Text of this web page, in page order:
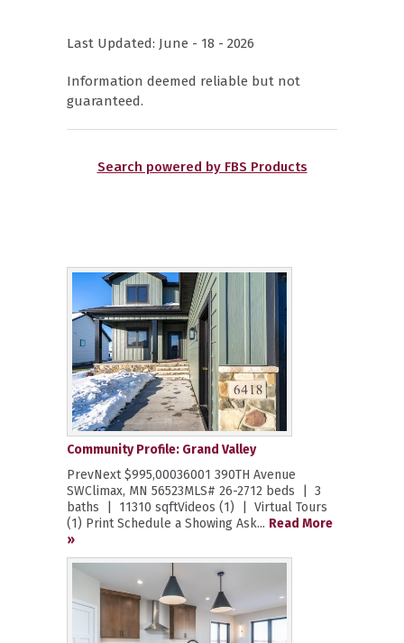
Last Updated: June - 18 - 2026
Information deemed reliable but not
guaranteed.
Search powered by FBS Products
Community Profile: Grand Valley
PrevNext $995,00036001 390TH Avenue
SWClimax, MN 56523MLS# 26-2712 beds | 3
baths | 11310 sqftVideos (1) | Virtual Tours
(1) Print Schedule a Showing Ask... Read More
»